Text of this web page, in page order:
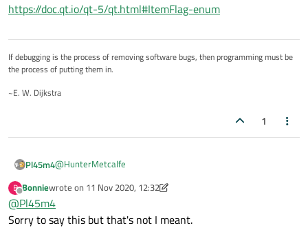
hence retaining the original state.
https://doc.qt.io/qt-5/qt.html#ItemFlag-enum
If debugging is the process of removing software bugs, then programming must be
the process of putting them in.
~E. W. Dijkstra
1
Pl45m4@HunterMetcalfe
Your way is already the easiest one.
ItemIsUserCheckable
checkbox. So use a combination ofItemIsEnabled
https://doc.qt.io/qt-5/qt.html#ItemFlag-enum
B
Offline
Bonniewrote on 11 Nov 2020, 12:32
last edited by Bonnie11 Nov 2020, 12:41
@Pl45m4
Sorry to say this but that's not I meant.